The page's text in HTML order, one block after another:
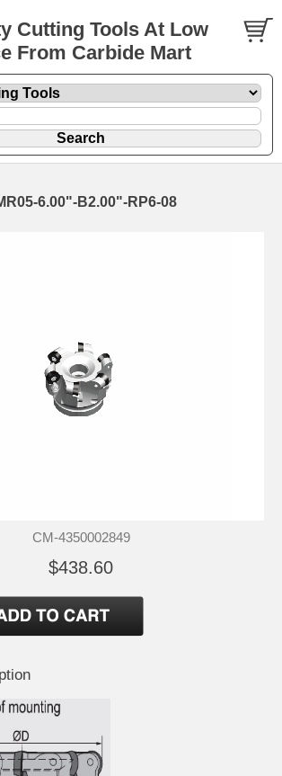
Cutting Tools At Low
From Carbide Mart
6.00"-B2.00"-RP6-08
CM-4350002849
$438.60